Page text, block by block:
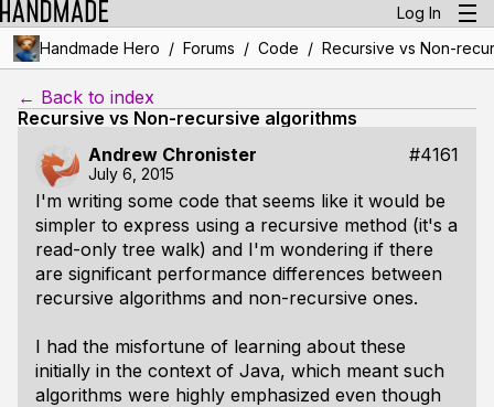
Log In
Handmade Hero / Forums / Code / Recursive vs Non-
← Back to index
Recursive vs Non-recursive algorithms
Andrew Chronister
#4161
July 6, 2015
I'm writing some code that seems like it would be
simpler to express using a recursive method (it's a
read-only tree walk) and I'm wondering if there
are significant performance differences between
recursive algorithms and non-recursive ones.
I had the misfortune of learning about these
initially in the context of Java, which meant such
algorithms were highly emphasized even though